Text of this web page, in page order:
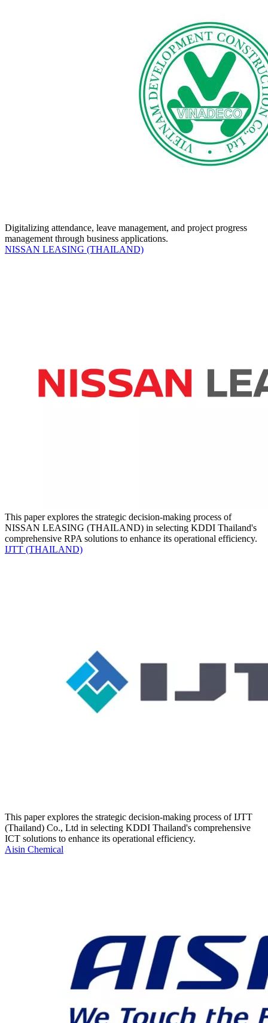
Digitalizing attendance, leave management, and project progress
management through business applications.
NISSAN LEASING (THAILAND)
This paper explores the strategic decision-making process of
NISSAN LEASING (THAILAND) in selecting KDDI Thailand's
comprehensive RPA solutions to enhance its operational efficiency.
IJTT (THAILAND)
This paper explores the strategic decision-making process of IJTT
(Thailand) Co., Ltd in selecting KDDI Thailand's comprehensive
ICT solutions to enhance its operational efficiency.
Aisin Chemical